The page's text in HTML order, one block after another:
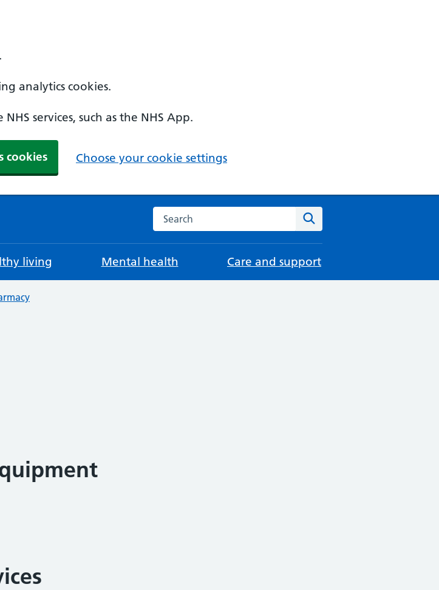
analytics cookies.
services, such as the NHS App.
cookies Choose your cookie settings
Search the NHS website
living Mental health Care and support